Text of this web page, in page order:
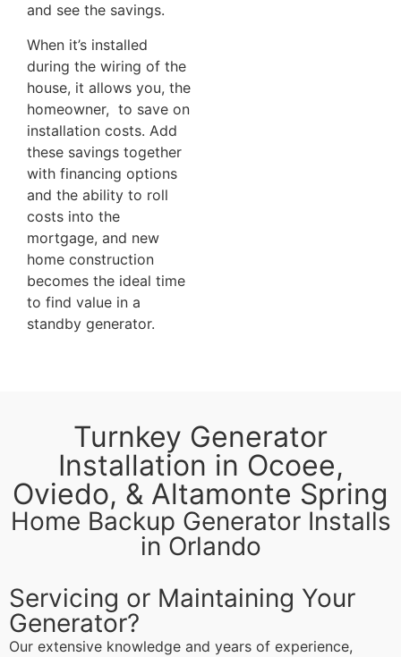
and see the savings.
When it’s installed
during the wiring of the
house, it allows you, the
homeowner, to save on
installation costs. Add
these savings together
with financing options
and the ability to roll
costs into the
mortgage, and new
home construction
becomes the ideal time
to find value in a
standby generator.
Turnkey Generator
Installation in Ocoee,
Oviedo, & Altamonte Spring
Home Backup Generator Installs
in Orlando
Servicing or Maintaining Your
Generator?
Our extensive knowledge and years of experience,